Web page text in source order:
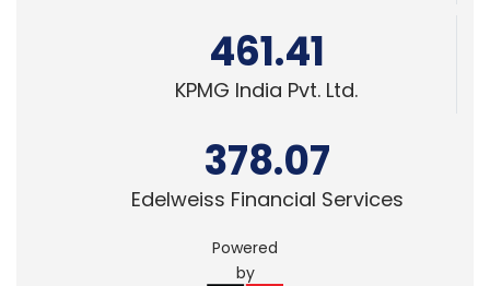
461.41
KPMG India Pvt. Ltd.
378.07
Edelweiss Financial Services
Powered
by